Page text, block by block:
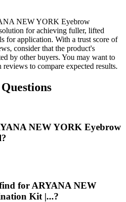
NEW YORK Eyebrow
for achieving fuller, lifted
for application. With a trust score of
consider that the product's
by other buyers. You may want to
to compare expected results.
NEW YORK Eyebrow
for ARYANA NEW
Kit |...?